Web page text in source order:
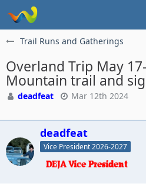
Trail Runs and Gatherings
Overland Trip May
Mountain trail and
deadfeat Mar 12th 2024
deadfeat
Vice President 2026-2027